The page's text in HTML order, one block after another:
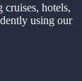
cruises, hotels,
using our